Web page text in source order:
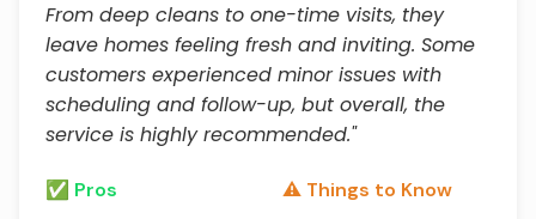
From deep cleans to one-time visits, they
leave homes feeling fresh and inviting. Some
customers experienced minor issues with
scheduling and follow-up, but overall, the
service is highly recommended."
✅ Pros ⚠️ Things to Know